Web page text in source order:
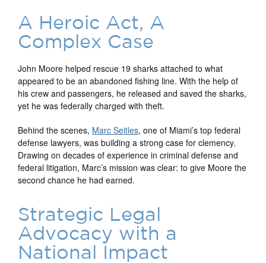
A Heroic Act, A
Complex Case
John Moore helped rescue 19 sharks attached to what
appeared to be an abandoned fishing line. With the help of
his crew and passengers, he released and saved the sharks,
yet he was federally charged with theft.
Behind the scenes, Marc Seitles, one of Miami’s top federal
defense lawyers, was building a strong case for clemency.
Drawing on decades of experience in criminal defense and
federal litigation, Marc’s mission was clear: to give Moore the
second chance he had earned.
Strategic Legal
Advocacy with a
National Impact